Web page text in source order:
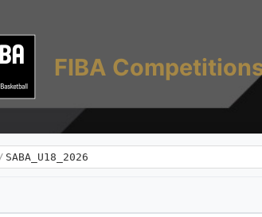
FIBA
/ SABA_U18_2026